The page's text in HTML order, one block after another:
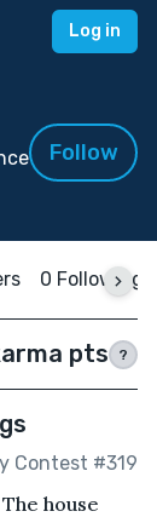
Log in
Follow
0 Following
pts ?
Contest #319
house